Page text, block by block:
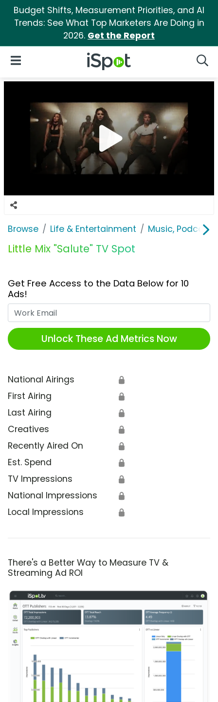
Budget Shifts, Measurement Priorities, and AI
Trends: See What Top Marketers Are Doing in
2026. Get the Report
iSpot Logo
Open Navigation
Browse Life & Entertainment Music,
Little Mix "Salute" TV Spot
Get Free Access to the Data Below for 10
Ads!
Unlock These Ad Metrics Now
National Airings 🔒
First Airing 🔒
Last Airing 🔒
Creatives 🔒
Recently Aired On 🔒
Est. Spend 🔒
TV Impressions 🔒
National Impressions 🔒
Local Impressions 🔒
There's a Better Way to Measure TV &
Streaming Ad ROI